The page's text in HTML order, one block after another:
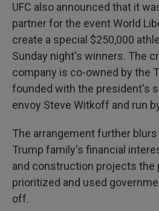
UFC also announced that it
partner for the event World
create a special $250,000
Sunday night's winners. The
company is co-owned by the
founded with the president's
envoy Steve Witkoff and run
The arrangement further
Trump family's financial
and construction projects the
prioritized and used
off.